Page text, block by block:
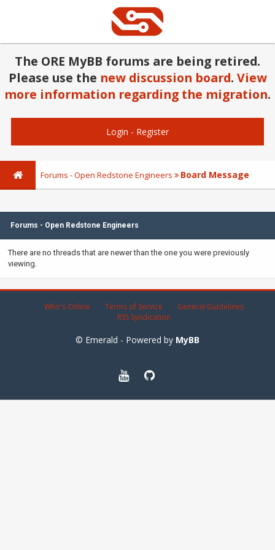
The ORE MyBB forums are being retired.
Please use the new discussion board. View
more information regarding the migration.
Login - Register
Forums - Open Redstone Engineers Board Message
Forums - Open Redstone Engineers
There are no threads that are newer than the one you were previously
viewing.
Who's Online Terms of Service
General Guidelines
RSS Syndication
© Emerald - Powered by MyBB